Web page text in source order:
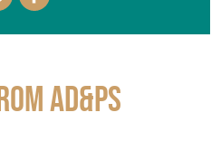
AD&PS